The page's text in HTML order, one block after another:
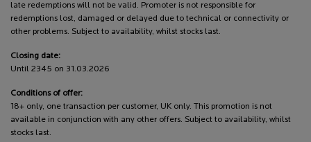
late redemptions will not be valid. Promoter is not responsible for
redemptions lost, damaged or delayed due to technical or connectivity or
other problems. Subject to availability, whilst stocks last.
Closing date:
Until 2345 on 31.03.2026
Conditions of offer:
18+ only, one transaction per customer, UK only. This promotion is not
available in conjunction with any other offers. Subject to availability, whilst
stocks last.